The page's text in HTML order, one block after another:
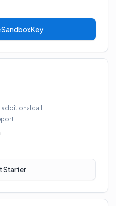
Sandbox Key
additional call
Starter